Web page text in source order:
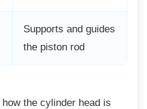
Supports and guides
the piston rod
the cylinder head is